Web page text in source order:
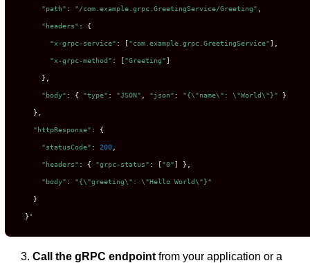
"path" : "/com.example.grpc.GreetingService/Greeting"
"headers" : {
"x-grpc-service" : ["com.example.grpc.GreetingService"],
"x-grpc-method" : ["Greeting"]
      },
"body" : { "type" : "JSON" "json" : "{\"name\" : \"World\"}" }
    },
"httpResponse" : {
"statusCode" : 200
"headers" : { "grpc-status" : ["0"] },
"body" : "{\"greeting\" : \"Hello World\"}"
    }
  }'
Call the gRPC endpointfrom your application or a